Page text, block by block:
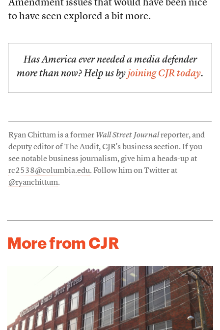
Amendment issues that would have been nice
to have seen explored a bit more.
Has America ever needed a media defender
more than now? Help us by joining CJR today.
Ryan Chittum is a former Wall Street Journalreporter, and
deputy editor of The Audit, CJR’s business section. If you
see notable business journalism, give him a heads-up at
rc2538@columbia.edu. Follow him on Twitter at
@ryanchittum.
More from CJR